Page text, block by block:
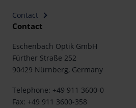
Contact
Contact
Eschenbach Optik GmbH
Fürther Straße 252
90429 Nürnberg, Germany
Telephone: +49 911 3600-0
Fax: +49 911 3600-358